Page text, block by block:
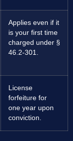
Applies even if it
is your first time
charged under §
46.2-301.
License
forfeiture for
one year upon
conviction.